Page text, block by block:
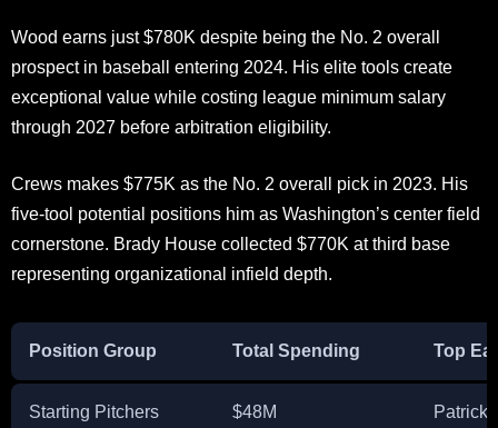
Wood earns just $780K despite being the No. 2 overall
prospect in baseball entering 2024. His elite tools create
exceptional value while costing league minimum salary
through 2027 before arbitration eligibility.
Crews makes $775K as the No. 2 overall pick in 2023. His
five-tool potential positions him as Washington’s center field
cornerstone. Brady House collected $770K at third base
representing organizational infield depth.
Position Group Total Spending Top
Starting Pitchers $48M Patrick